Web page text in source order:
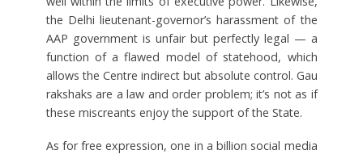
the Delhi lieutenant-governor’s harassment of the
AAP government is unfair but perfectly legal — a
function of a flawed model of statehood, which
allows the Centre indirect but absolute control. Gau
rakshaks are a law and order problem; it’s not as if
these miscreants enjoy the support of the State.
As for free expression, one in a billion social media